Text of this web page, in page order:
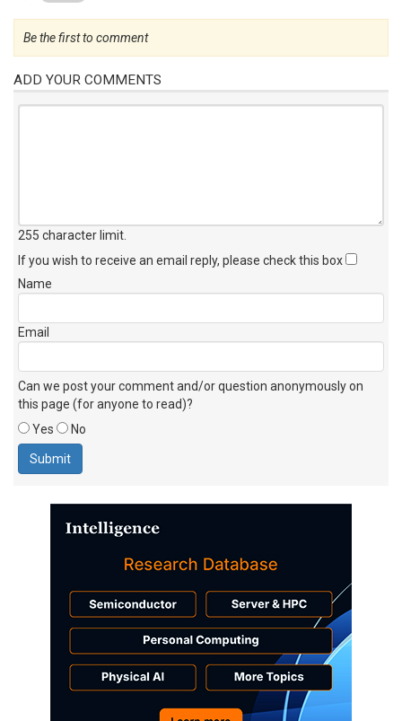
Be the first to comment
ADD YOUR COMMENTS
255 character limit
If you wish to receive an email reply, please check this box
Name
Email
Can we post your comment and/or question anonymously on
this page (for anyone to read)?
Yes
No